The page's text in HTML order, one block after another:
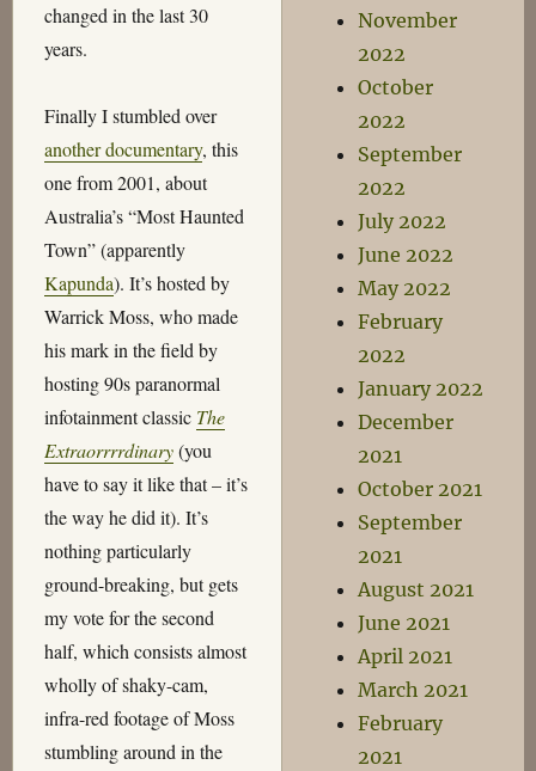
changed in the last 30
years.
Finally I stumbled over
another documentary, this
one from 2001, about
Australia’s “Most Haunted
Town” (apparently
Kapunda). It’s hosted by
Warrick Moss, who made
his mark in the field by
hosting 90s paranormal
infotainment classic The
Extraorrrrdinary(you
have to say it like that – it’s
the way he did it). It’s
nothing particularly
ground-breaking, but gets
my vote for the second
half, which consists almost
wholly of shaky-cam,
infra-red footage of Moss
stumbling around in the
November
2022
October
2022
September
2022
July 2022
June 2022
May 2022
February
2022
January 2022
December
2021
October 2021
September
2021
August 2021
June 2021
April 2021
March 2021
February
2021